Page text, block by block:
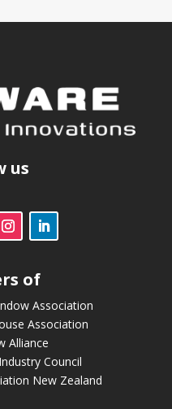
us
of
Association
Association
Alliance
Council
New Zealand